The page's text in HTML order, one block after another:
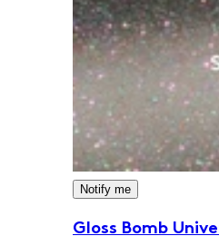
Notify me
Gloss Bomb